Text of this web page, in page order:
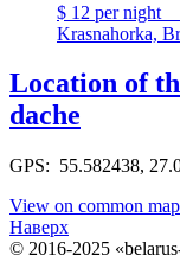
$ 12 per night
Krasnahorka,
Location of
dache
GPS: 55.582438,
View on common map
Наверх
© 2016-2025